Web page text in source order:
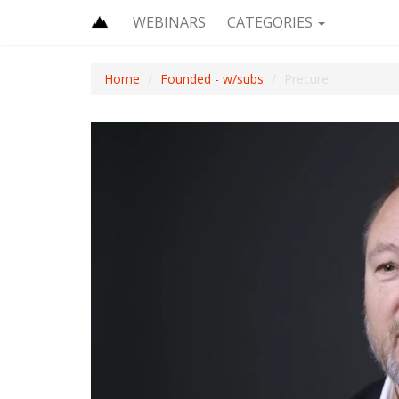
WEBINARS CATEGORIES
Home Founded - w/subs Precure